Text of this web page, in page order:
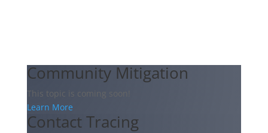
Community Mitigation
This topic is coming soon!
Learn More
Contact Tracing